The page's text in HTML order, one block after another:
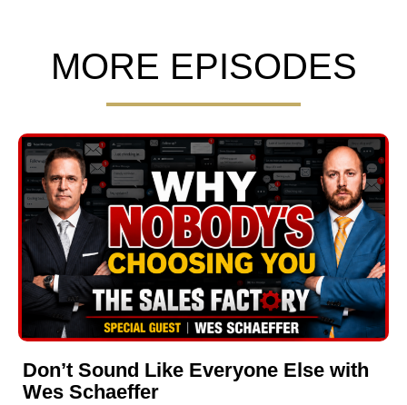
MORE EPISODES
Don’t Sound Like Everyone Else with
Wes Schaeffer